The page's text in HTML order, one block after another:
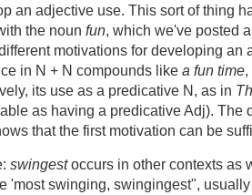
an adjective use. This sort of thing
the noun fun, which we've posted
motivations for developing an
in N + N compounds like a fun time
its use as a predicative N, as in
as having a predicative Adj). The
that the first motivation can be
swingestoccurs in other contexts as
'most swinging, swingingest",